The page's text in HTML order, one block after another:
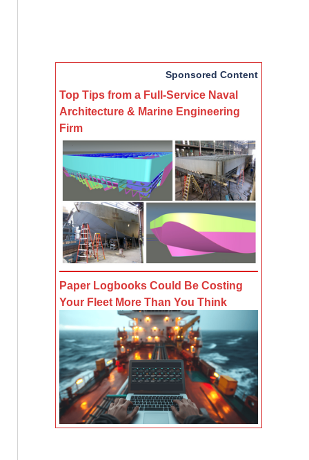
Sponsored Content
Top Tips from a Full-Service Naval
Architecture & Marine Engineering
Firm
Paper Logbooks Could Be Costing
Your Fleet More Than You Think